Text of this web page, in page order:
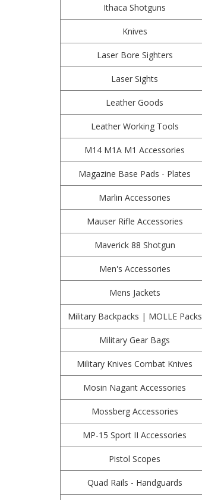
Ithaca Shotguns
Knives
Laser Bore Sighters
Laser Sights
Leather Goods
Leather Working Tools
M14 M1A M1 Accessories
Magazine Base Pads - Plates
Marlin Accessories
Mauser Rifle Accessories
Maverick 88 Shotgun
Men's Accessories
Mens Jackets
Military Backpacks | MOLLE Packs
Military Gear Bags
Military Knives Combat Knives
Mosin Nagant Accessories
Mossberg Accessories
MP-15 Sport II Accessories
Pistol Scopes
Quad Rails - Handguards